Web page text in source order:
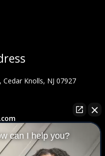
Knolls, NJ 07927
can I help you?